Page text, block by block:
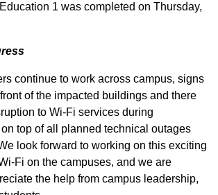
1 was completed on Thursday,
continue to work across campus, signs
of the impacted buildings and there
to Wi-Fi services during
top of all planned technical outages
look forward to working on this exciting
Fi on the campuses, and we are
the help from campus leadership,